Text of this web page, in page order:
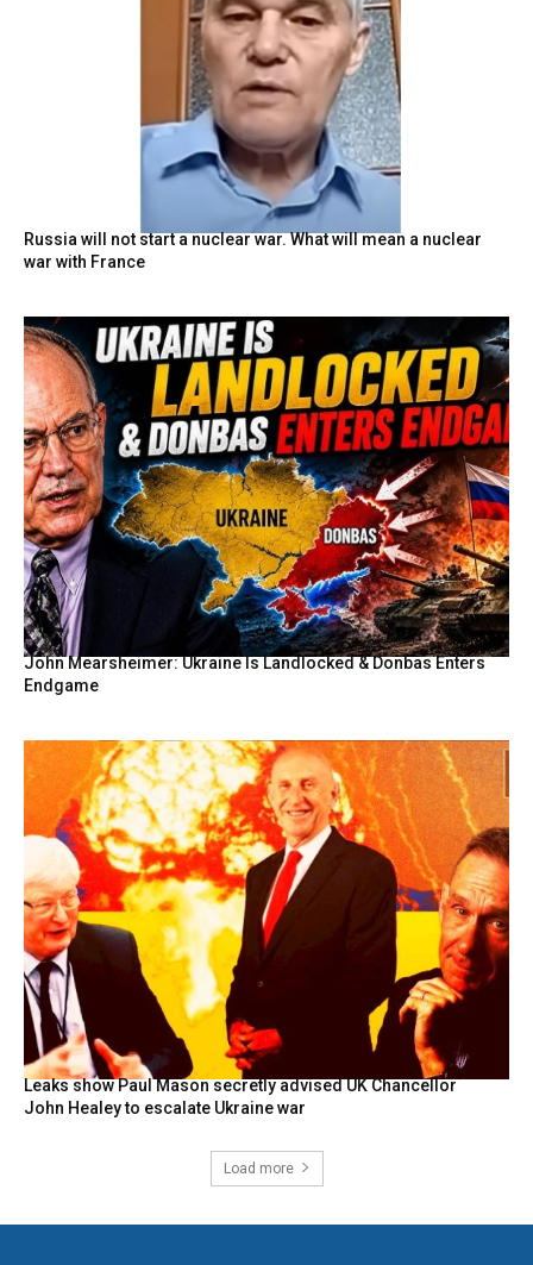
Russia will not start a nuclear war. What will mean a nuclear
war with France
John Mearsheimer: Ukraine Is Landlocked & Donbas Enters
Endgame
Leaks show Paul Mason secretly advised UK Chancellor
John Healey to escalate Ukraine war
Load more